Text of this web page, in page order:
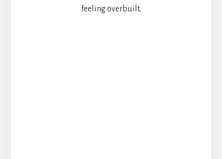
feeling overbuilt.